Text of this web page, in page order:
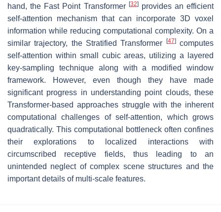
hand, the Fast Point Transformer [32]provides an efficient
self-attention mechanism that can incorporate 3D voxel
information while reducing computational complexity. On a
similar trajectory, the Stratified Transformer
[47]computes
self-attention within small cubic areas, utilizing a layered
key-sampling technique along with a modified window
framework. However, even though they have made
significant progress in understanding point clouds, these
Transformer-based approaches struggle with the inherent
computational challenges of self-attention, which grows
quadratically. This computational bottleneck often confines
their explorations to localized interactions with
circumscribed receptive fields, thus leading to an
unintended neglect of complex scene structures and the
important details of multi-scale features.